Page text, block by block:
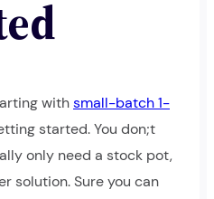
withsmall-batch 1-
started. You don;t
only need a stock pot,
solution. Sure you can